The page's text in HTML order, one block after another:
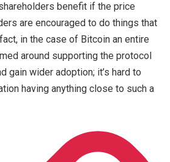
benefit if the price
are encouraged to do things that
in the case of Bitcoin an entire
around supporting the protocol
gain wider adoption; it’s hard to
having anything close to such a